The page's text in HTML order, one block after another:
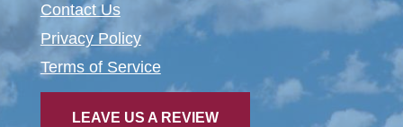
Contact Us
Privacy Policy
Terms of Service
LEAVE US A REVIEW